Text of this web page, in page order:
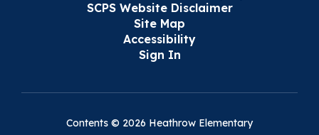
SCPS Website Disclaimer
Site Map
Accessibility
Sign In
Contents © 2026 Heathrow Elementary